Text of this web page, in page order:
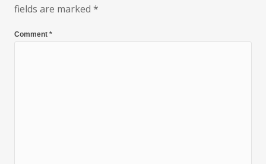
fields are marked *
Comment *